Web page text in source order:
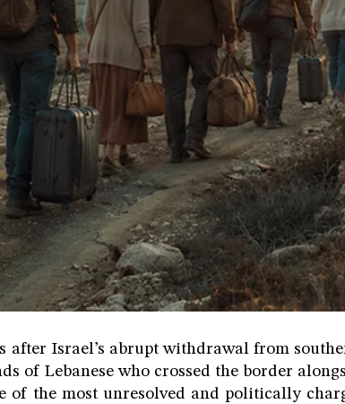
after Israel’s abrupt withdrawal from
of Lebanese who crossed the border
of the most unresolved and politically